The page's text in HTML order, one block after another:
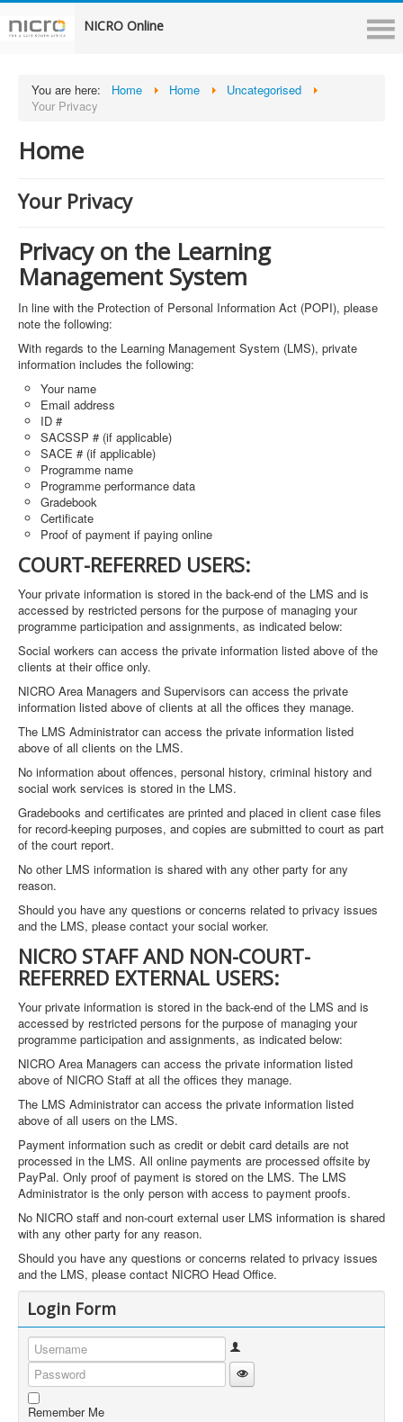
NICRO Online
You are here: Home Home
Uncategorised
Your Privacy
Home
Your Privacy
Privacy on the Learning
Management System
In line with the Protection of Personal Information Act (POPI), please
note the following:
With regards to the Learning Management System (LMS), private
information includes the following:
Your name
Email address
ID #
SACSSP # (if applicable)
SACE # (if applicable)
Programme name
Programme performance data
Gradebook
Certificate
Proof of payment if paying online
COURT-REFERRED USERS:
Your private information is stored in the back-end of the LMS and is
accessed by restricted persons for the purpose of managing your
programme participation and assignments, as indicated below:
Social workers can access the private information listed above of the
clients at their office only.
NICRO Area Managers and Supervisors can access the private
information listed above of clients at all the offices they manage.
The LMS Administrator can access the private information listed
above of all clients on the LMS.
No information about offences, personal history, criminal history and
social work services is stored in the LMS.
Gradebooks and certificates are printed and placed in client case files
for record-keeping purposes, and copies are submitted to court as part
of the court report.
No other LMS information is shared with any other party for any
reason.
Should you have any questions or concerns related to privacy issues
and the LMS, please contact your social worker.
NICRO STAFF AND NON-COURT-
REFERRED EXTERNAL USERS:
Your private information is stored in the back-end of the LMS and is
accessed by restricted persons for the purpose of managing your
programme participation and assignments, as indicated below:
NICRO Area Managers can access the private information listed
above of NICRO Staff at all the offices they manage.
The LMS Administrator can access the private information listed
above of all users on the LMS.
Payment information such as credit or debit card details are not
processed in the LMS. All online payments are processed offsite by
PayPal. Only proof of payment is stored on the LMS. The LMS
Administrator is the only person with access to payment proofs.
No NICRO staff and non-court external user LMS information is shared
with any other party for any reason.
Should you have any questions or concerns related to privacy issues
and the LMS, please contact NICRO Head Office.
Login Form
Username
Password
Show Password
Remember Me